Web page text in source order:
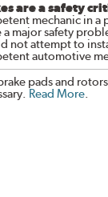
are a safety
mechanic in a
a major safety
not attempt to
automotive
pads and
Read More.